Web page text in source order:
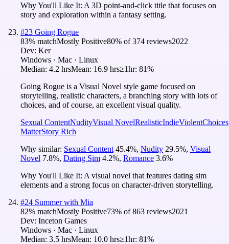
Why You'll Like It: A 3D point-and-click title that focuses on
story and exploration within a fantasy setting.
#23 Going Rogue
83% matchMostly Positive80% of374 reviews2022
Dev: Ker
Windows · Mac · Linux
Median: 4.2 hrsMean: 16.9 hrs≥1hr: 81%
Going Rogue is a Visual Novel style game focused on
storytelling, realistic characters, a branching story with lots of
choices, and of course, an excellent visual quality.
Sexual ContentNudityVisual NovelRealisticIndieViolentChoices
MatterStory Rich
Why similar: Sexual Content 45.4%, Nudity 29.5%, Visual
Novel 7.8%, Dating Sim 4.2%, Romance 3.6%
Why You'll Like It: A visual novel that features dating sim
elements and a strong focus on character-driven storytelling.
#24 Summer with Mia
82% matchMostly Positive73% of863 reviews2021
Dev: Inceton Games
Windows · Mac · Linux
Median: 3.5 hrsMean: 10.0 hrs≥1hr: 81%